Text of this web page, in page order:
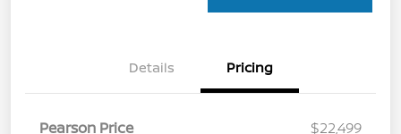
Details Pricing
Pearson Price
$22,499